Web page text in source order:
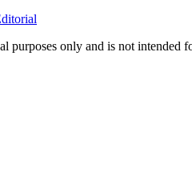
only and is not intended